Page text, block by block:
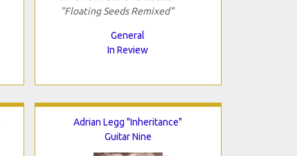
"Floating Seeds Remixed"
General
In Review
Adrian Legg "Inheritance"
Guitar Nine